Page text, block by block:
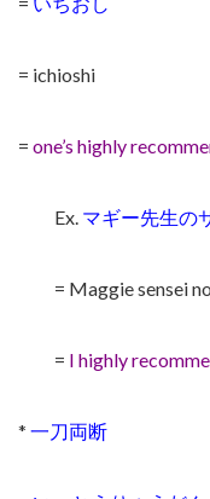
= ichioshi
= one’s highly
Ex. マギー先生の
= Maggie sensei
= I highly
* 一刀両断